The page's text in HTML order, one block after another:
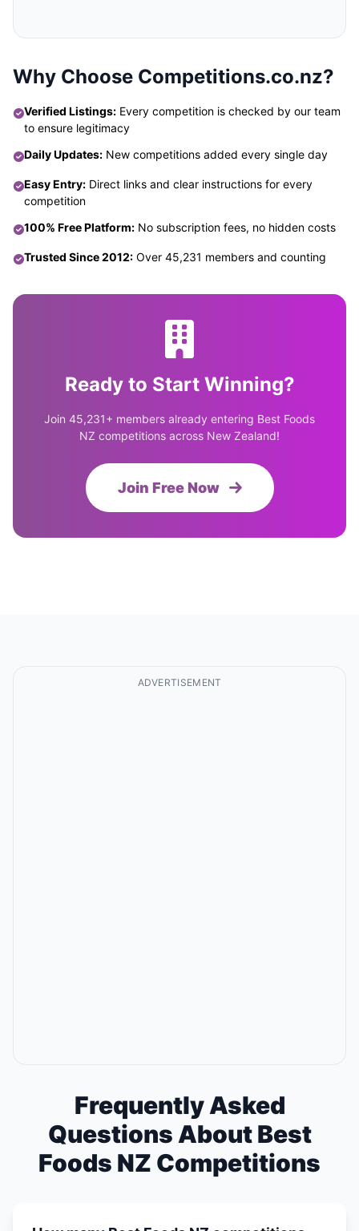
Why Choose Competitions.co.nz?
Verified Listings: Every competition is checked by our team
to ensure legitimacy
Daily Updates: New competitions added every single day
Easy Entry: Direct links and clear instructions for every
competition
100% Free Platform: No subscription fees, no hidden costs
Trusted Since 2012: Over 45,231 members and counting
Ready to Start Winning?
Join 45,231+ members already entering Best Foods
NZ competitions across New Zealand!
Join Free Now
ADVERTISEMENT
Frequently Asked
Questions About Best
Foods NZ Competitions